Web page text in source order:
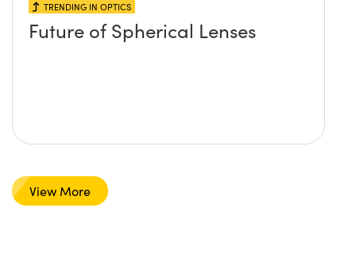
TRENDING IN OPTICS
Future of Spherical Lenses
View More